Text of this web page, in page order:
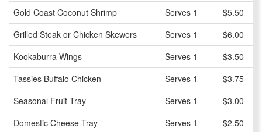
Gold Coast Coconut Shrimp
Serves 1
$5.50
Grilled Steak or Chicken Skewers
Serves 1
$6.00
Kookaburra Wings
Serves 1
$3.50
Tassies Buffalo Chicken
Serves 1
$3.75
Seasonal Fruit Tray
Serves 1
$3.00
Domestic Cheese Tray
Serves 1
$2.50